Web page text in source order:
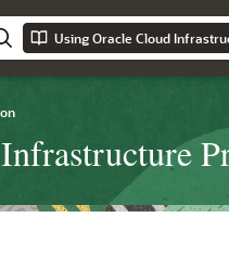
Using Oracle Cloud